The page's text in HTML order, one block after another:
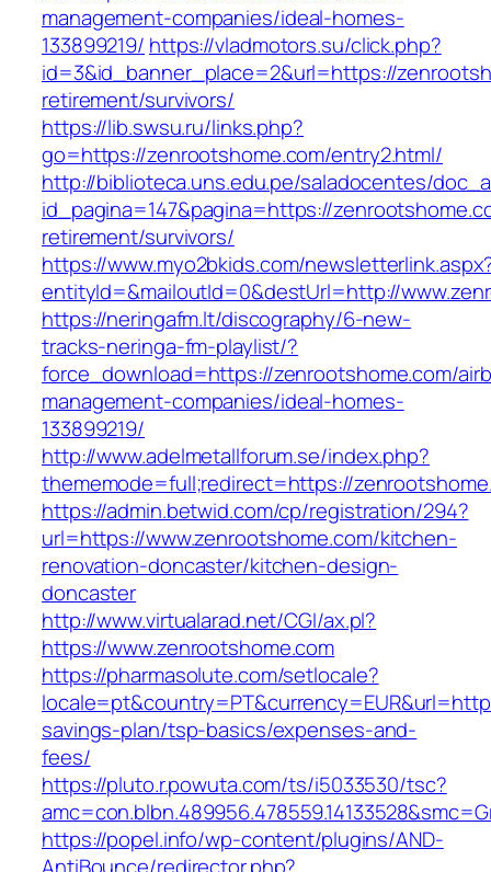
management-companies/ideal-homes-
133899219/ https://vladmotors.su/click.php?
id=3&id_banner_place=2&url=https://
retirement/survivors/
https://lib.swsu.ru/links.php?
go=https://zenrootshome.com/entry2.html/
http://biblioteca.uns.edu.pe/saladocentes/
id_pagina=147&pagina=https://
retirement/survivors/
https://www.myo2bkids.com/
entityId=&mailoutId=0&destUrl=http://
https://neringafm.lt/discography/6-new-
tracks-neringa-fm-playlist/?
force_download=https://zenrootshome.com/
management-companies/ideal-homes-
133899219/
http://www.adelmetallforum.se/index.php?
thememode=full;redirect=https://
https://admin.betwid.com/cp/registration/294?
url=https://www.zenrootshome.com/kitchen-
renovation-doncaster/kitchen-design-
doncaster
http://www.virtualarad.net/CGI/ax.pl?
https://www.zenrootshome.com
https://pharmasolute.com/setlocale?
savings-plan/tsp-basics/expenses-and-
fees/
https://pluto.r.powuta.com/ts/i5033530/tsc?
https://popel.info/wp-content/plugins/AND-